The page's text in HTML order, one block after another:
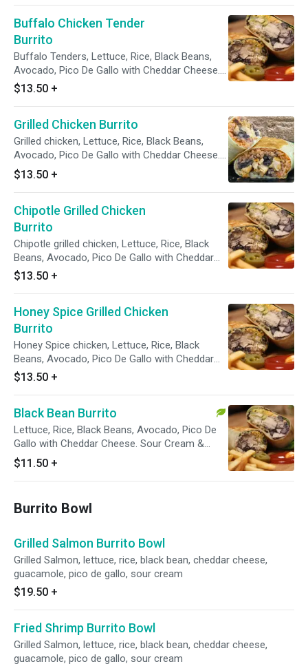
Buffalo Chicken Tender
Burrito
Buffalo Tenders, Lettuce, Rice, Black Beans,
Avocado, Pico De Gallo with Cheddar Cheese.
Sour Cream & Chipotle on the the side.
$13.50 +
Grilled Chicken Burrito
Grilled chicken, Lettuce, Rice, Black Beans,
Avocado, Pico De Gallo with Cheddar Cheese.
Sour Cream & Chipotle on the the side.
$13.50 +
Chipotle Grilled Chicken
Burrito
Chipotle grilled chicken, Lettuce, Rice, Black
Beans, Avocado, Pico De Gallo with Cheddar
Cheese. Sour Cream & Chipotle on the the
side.
$13.50 +
Honey Spice Grilled Chicken
Burrito
Honey Spice chicken, Lettuce, Rice, Black
Beans, Avocado, Pico De Gallo with Cheddar
Cheese. Sour Cream & Chipotle on the the
side.
$13.50 +
Black Bean Burrito
Lettuce, Rice, Black Beans, Avocado, Pico De
Gallo with Cheddar Cheese. Sour Cream &
Chipotle on the the side.
$11.50 +
Burrito Bowl
Grilled Salmon Burrito Bowl
Grilled Salmon, lettuce, rice, black bean, cheddar cheese,
guacamole, pico de gallo, sour cream
$19.50 +
Fried Shrimp Burrito Bowl
Grilled Salmon, lettuce, rice, black bean, cheddar cheese,
guacamole, pico de gallo, sour cream